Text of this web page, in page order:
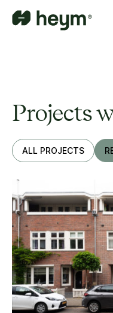
Projects
ALL PROJECTS